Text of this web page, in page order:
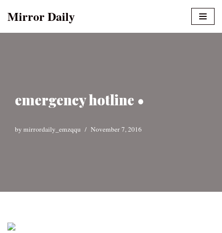
Mirror Daily
emergency hotline •
by mirrordaily_emzqqu November 7, 2016